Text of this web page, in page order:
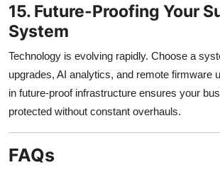
15. Future-Proofing Your
System
Technology is evolving rapidly. Choose a
upgrades, AI analytics, and remote firmware
in future-proof infrastructure ensures your
protected without constant overhauls.
FAQs